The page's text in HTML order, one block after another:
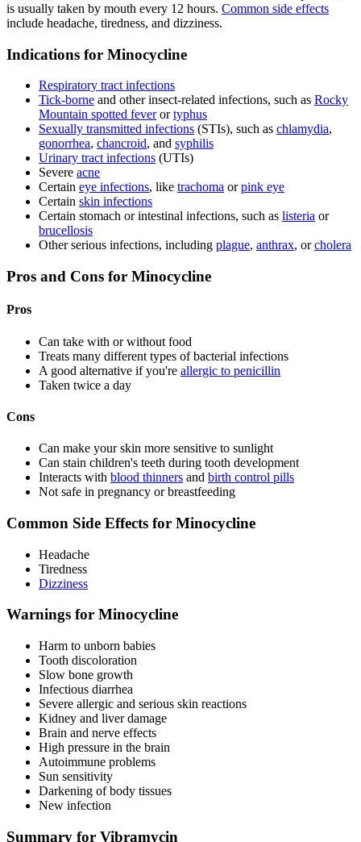
is usually taken by mouth every 12 hours. Common side effects
include headache, tiredness, and dizziness.
Indications for Minocycline
Respiratory tract infections
Tick-borne and other insect-related infections, such as Rocky
Mountain spotted feverortyphus
Sexually transmitted infections (STIs), such as chlamydia,
gonorrhea, chancroid, and syphilis
Urinary tract infections (UTIs)
Severe acne
Certain eye infections, like trachoma orpink eye
Certain skin infections
Certain stomach or intestinal infections, such as listeria or
brucellosis
Other serious infections, including plague, anthrax, orcholera
Pros and Cons for Minocycline
Pros
Can take with or without food
Treats many different types of bacterial infections
A good alternative if you're allergic to penicillin
Taken twice a day
Cons
Can make your skin more sensitive to sunlight
Can stain children's teeth during tooth development
Interacts with blood thinners and birth control pills
Not safe in pregnancy or breastfeeding
Common Side Effects for Minocycline
Headache
Tiredness
Dizziness
Warnings for Minocycline
Harm to unborn babies
Tooth discoloration
Slow bone growth
Infectious diarrhea
Severe allergic and serious skin reactions
Kidney and liver damage
Brain and nerve effects
High pressure in the brain
Autoimmune problems
Sun sensitivity
Darkening of body tissues
New infection
Summary for Vibramycin